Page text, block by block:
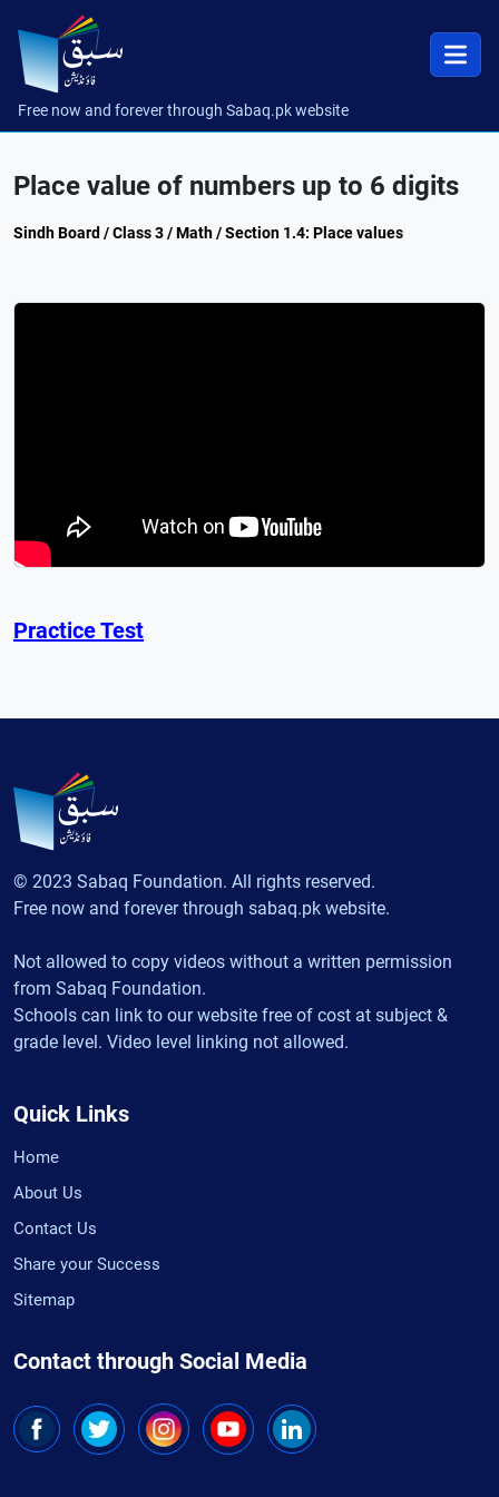
Free now and forever through Sabaq.pk website
Place value of numbers up to 6 digits
Sindh Board / Class 3 / Math / Section 1.4: Place values
Practice Test
© 2023 Sabaq Foundation. All rights reserved.
Free now and forever through sabaq.pk website.
Not allowed to copy videos without a written permission
from Sabaq Foundation.
Schools can link to our website free of cost at subject &
grade level. Video level linking not allowed.
Quick Links
Home
About Us
Contact Us
Share your Success
Sitemap
Contact through Social Media